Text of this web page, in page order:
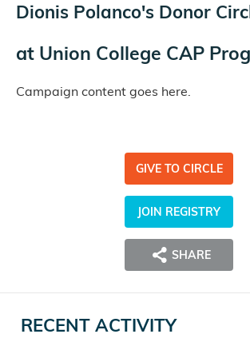
Dionis Polanco's Donor
at Union College CAP
Campaign content goes here.
GIVE TO CIRCLE
JOIN REGISTRY
SHARE
RECENT ACTIVITY